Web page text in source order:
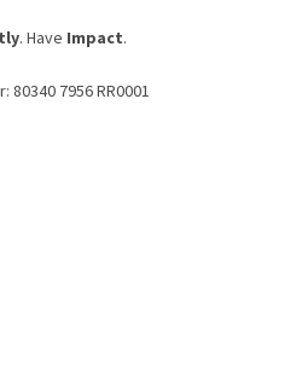
. Have Impact.
7956 RR0001